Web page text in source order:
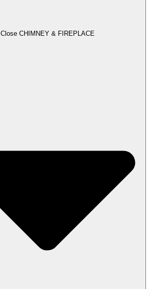
Close CHIMNEY & FIREPLACE